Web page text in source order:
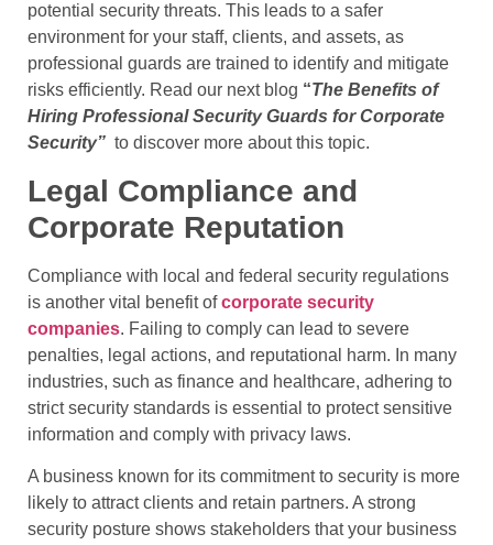
potential security threats. This leads to a safer
environment for your staff, clients, and assets, as
professional guards are trained to identify and mitigate
risks efficiently. Read our next blog “The Benefits of
Hiring Professional Security Guards for Corporate
Security” to discover more about this topic.
Legal Compliance and
Corporate Reputation
Compliance with local and federal security regulations
is another vital benefit of corporate security
companies. Failing to comply can lead to severe
penalties, legal actions, and reputational harm. In many
industries, such as finance and healthcare, adhering to
strict security standards is essential to protect sensitive
information and comply with privacy laws.
A business known for its commitment to security is more
likely to attract clients and retain partners. A strong
security posture shows stakeholders that your business